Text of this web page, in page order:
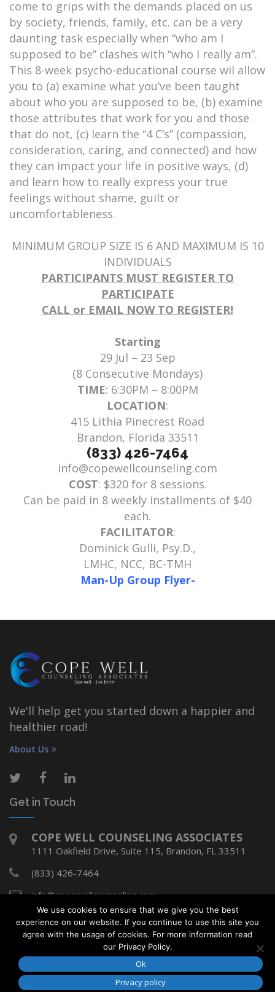
come to grips with the demands placed on us
by society, friends, family, etc. can be a very
daunting task especially when “who am I
supposed to be” clashes with “who I really am”.
This 8-week psycho-educational course wil allow
you to (a) examine what you’ve been taught
about who you are supposed to be, (b) examine
those attributes that work for you and those
that do not, (c) learn the “4 C’s” (compassion,
consideration, caring, and connected) and how
they can impact your life in positive ways, (d)
and learn how to really express your true
feelings without shame, guilt or
uncomfortableness.
MINIMUM GROUP SIZE IS 6 AND MAXIMUM IS 10
INDIVIDUALS
PARTICIPANTS MUST REGISTER TO
PARTICIPATE
CALL or EMAIL NOW TO REGISTER!
Starting
29 Jul – 23 Sep
(8 Consecutive Mondays)
TIME: 6:30PM – 8:00PM
LOCATION:
415 Lithia Pinecrest Road
Brandon, Florida 33511
(833) 426-7464
info@copewellcounseling.com
COST: $320 for 8 sessions.
Can be paid in 8 weekly installments of $40
each.
FACILITATOR:
Dominick Gulli, Psy.D.,
LMHC, NCC, BC-TMH
Man-Up Group Flyer-
We'll help get you started down a happier and
healthier road!
About Us
Get in Touch
COPE WELL COUNSELING ASSOCIATES
1111 Oakfield Drive, Suite 115, Brandon, FL 33511
(833) 426-7464
info@copewellcounseling.com
Copyright © Cope Well Counseling Associates
2018. All rights reserved.
Developed by Media Design Shop
We use cookies to ensure that we give you the best
experience on our website. If you continue to use this site you
agree with the usage of cookies. For more information read
our Privacy Policy.
Ok
Privacy policy